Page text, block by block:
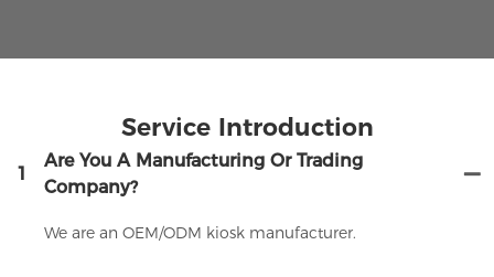
Service Introduction
1
Are You A Manufacturing Or Trading
Company?
We are an OEM/ODM kiosk manufacturer.